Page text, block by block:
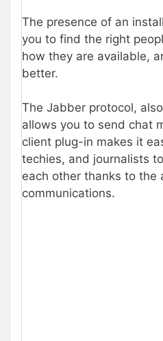
The presence of an
you to find the right
how they are available,
better.
The Jabber protocol,
allows you to send chat
client plug-in makes it
techies, and journalists
each other thanks to the
communications.